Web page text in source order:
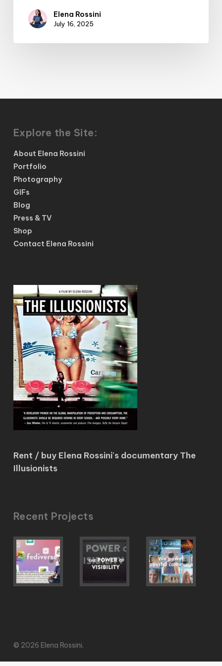
Elena Rossini
July 16, 2025
Explore the Site:
About Elena Rossini
Portfolio
Photography
GIFs
Blog
Press & TV
Shop
Contact Elena Rossini
Rent / buy Elena Rossini's documentary The
Illusionists
Recent Projects
© 2026 Elena Rossini.